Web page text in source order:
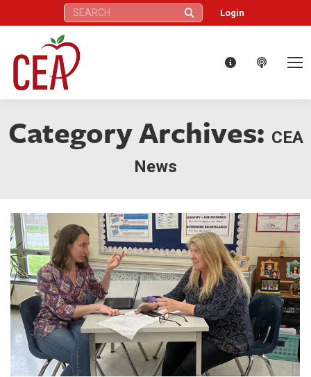
Search: Login
Category Archives: CEA
News